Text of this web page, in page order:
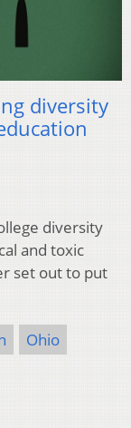
diversity
diversity
and toxic
set out to put
Ohio